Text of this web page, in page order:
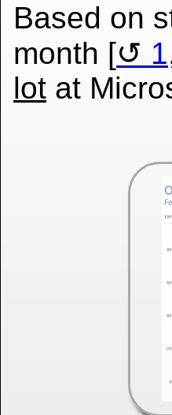
Based on
month [
1
lot at